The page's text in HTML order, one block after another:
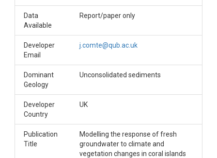
Data
Available
Report/paper only
Developer
Email
j.comte@qub.ac.uk
Dominant
Geology
Unconsolidated sediments
Developer
Country
UK
Publication
Title
Modelling the response of fresh
groundwater to climate and
vegetation changes in coral islands